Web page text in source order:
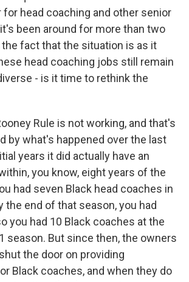
head coaching and other senior
been around for more than two
the fact that the situation is as it
head coaching jobs still remain
- is it time to rethink the
Rule is not working, and that's
by what's happened over the last
years it did actually have an
you know, eight years of the
had seven Black head coaches in
the end of that season, you had
you had 10 Black coaches at the
season. But since then, the owners
the door on providing
Black coaches, and when they do